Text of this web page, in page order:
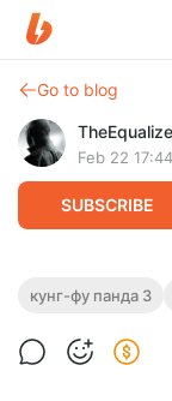
Go to blog
Feb 22 17:44
SUBSCRIBE
Кунг-фу
RU DUBBING
кунг-фу панда 3